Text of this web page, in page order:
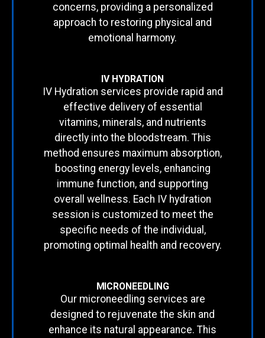
concerns, providing a personalized
approach to restoring physical and
emotional harmony.
IV HYDRATION
IV Hydration services provide rapid and
effective delivery of essential
vitamins, minerals, and nutrients
directly into the bloodstream. This
method ensures maximum absorption,
boosting energy levels, enhancing
immune function, and supporting
overall wellness. Each IV hydration
session is customized to meet the
specific needs of the individual,
promoting optimal health and recovery.
MICRONEEDLING
Our microneedling services are
designed to rejuvenate the skin and
enhance its natural appearance. This